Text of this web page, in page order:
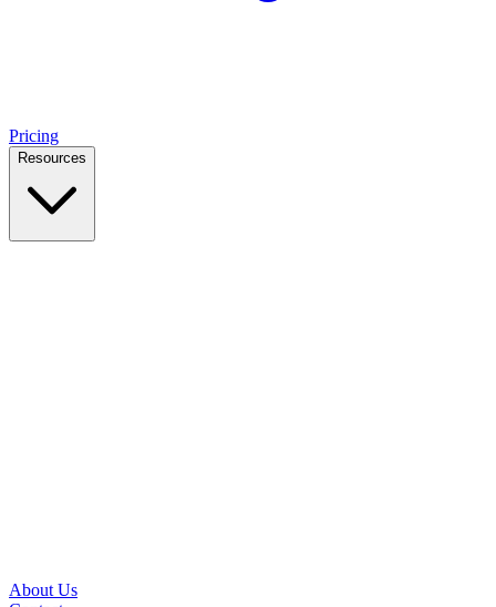
Pricing
Resources
About Us